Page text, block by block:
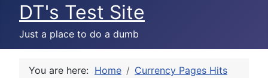
DT's Test Site
Just a place to do a dumb
You are here: Home
Currency Pages Hits